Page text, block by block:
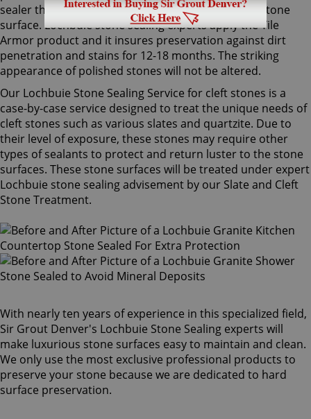
sealer that will not change the striking look of the stone
surface. Lochbuie stone sealing experts apply the Tile
Armor product and it insures preservation against dirt
penetration and stains for 12-18 months. The striking
appearance of polished stones will not be altered.
Our Lochbuie Stone Sealing Service for cleft stones is a
case-by-case service designed to treat the unique needs of
cleft stones such as various slates and quartzite. Due to
their level of exposure, these stones may require other
types of sealants to protect and return luster to the stone
surfaces. These stone surfaces will be treated under expert
Lochbuie stone sealing advisement by our Slate and Cleft
Stone Treatment.
With nearly ten years of experience in this specialized field,
Sir Grout Denver's Lochbuie Stone Sealing experts will
make luxurious stone surfaces easy to maintain and clean.
We only use the most exclusive professional products to
preserve your stone because we are dedicated to hard
surface preservation.